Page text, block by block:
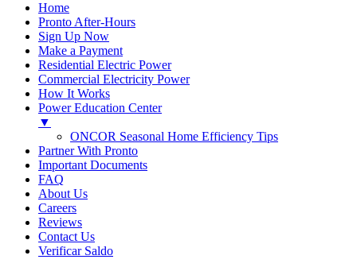
Home
Pronto After-Hours
Sign Up Now
Make a Payment
Residential Electric Power
Commercial Electricity Power
How It Works
Power Education Center
▼
ONCOR Seasonal Home Efficiency Tips
Partner With Pronto
Important Documents
FAQ
About Us
Careers
Reviews
Contact Us
Verificar Saldo